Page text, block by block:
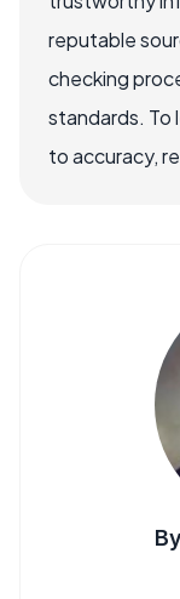
reputable
checking
standards. To
to accuracy,